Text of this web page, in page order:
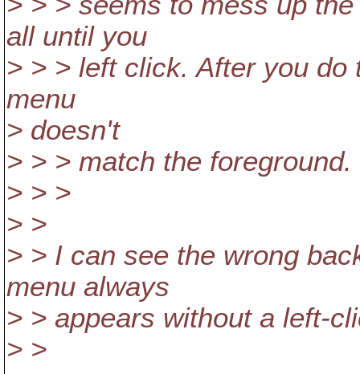
all until you
> > > left click. After you
menu
> doesn't
> > > match the foreground.
> > >
> >
> > I can see the wrong
menu always
> > appears without a left-
> >